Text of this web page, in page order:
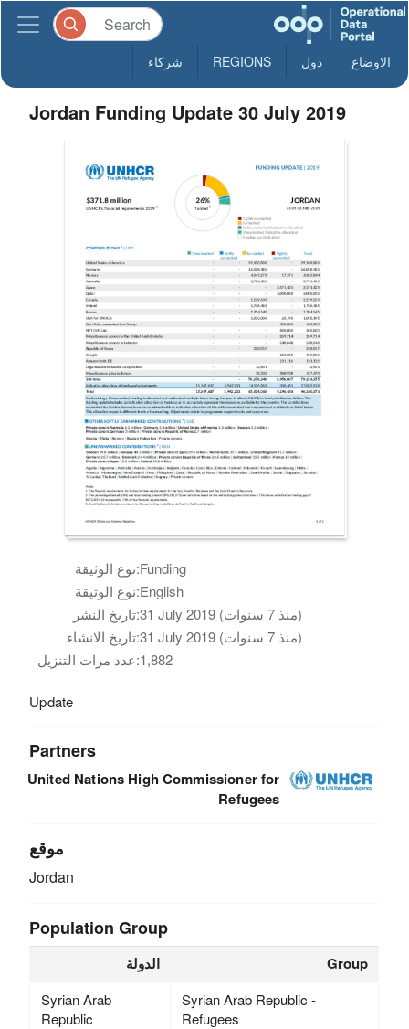
الاوضاع دول REGIONS شركاء
Jordan Funding Update 30 July 2019
نوع الوثيقة:Funding
نوع الوثيقة:English
تاريخ النشر:
31 July 2019 (منذ 7 سنوات)
تاريخ الانشاء:
31 July 2019 (منذ 7 سنوات)
عدد مرات التنزيل:1,882
Update
Partners
United Nations High Commissioner for
Refugees
موقع
Jordan
Population Group
الدولة Group
Syrian Arab
Republic
Syrian Arab Republic -
Refugees